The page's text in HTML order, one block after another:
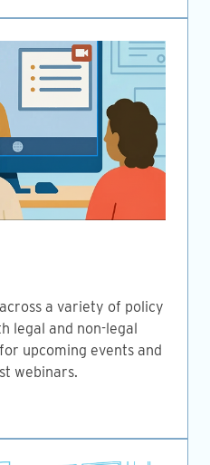
a variety of policy
legal and non-legal
upcoming events and
webinars.